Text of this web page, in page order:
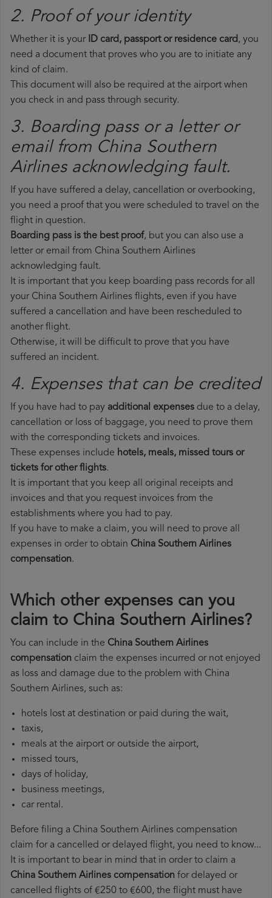
2. Proof of your identity
Whether it is your ID card, passport or residence card, you
need a document that proves who you are to initiate any
kind of claim.
This document will also be required at the airport when
you check in and pass through security.
3. Boarding pass or a letter or
email from China Southern
Airlines​ acknowledging fault.
If you have suffered a delay, cancellation or overbooking,
you need a proof that you were scheduled to travel on the
flight in question.
Boarding pass is the best proof, but you can also use a
letter or email from China Southern Airlines
acknowledging fault.
It is important that you keep boarding pass records for all
your China Southern Airlines flights, even if you have
suffered a cancellation and have been rescheduled to
another flight.
Otherwise, it will be difficult to prove that you have
suffered an incident.
4. Expenses that can be credited
If you have had to pay additional expenses due to a delay,
cancellation or loss of baggage, you need to prove them
with the corresponding tickets and invoices.
These expenses include hotels, meals, missed tours or
tickets for other flights.
It is important that you keep all original receipts and
invoices and that you request invoices from the
establishments where you had to pay.
If you have to make a claim, you will need to prove all
expenses in order to obtain China Southern Airlines
compensation.
Which other expenses can you
claim to China Southern Airlines?
You can include in the China Southern Airlines
compensation claim the expenses incurred or not enjoyed
as loss and damage due to the problem with China
Southern Airlines, such as:
hotels lost at destination or paid during the wait,
taxis,
meals at the airport or outside the airport,
missed tours,
days of holiday,
business meetings,
car rental.
Before filing a China Southern Airlines compensation
claim for a cancelled or delayed flight, you need to know...
It is important to bear in mind that in order to claim a
China Southern Airlines compensation for delayed or
cancelled flights of €250 to €600, the flight must have